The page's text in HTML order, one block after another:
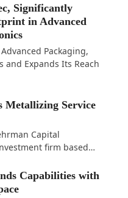
Significantly
in Advanced
Packaging,
and Expands Its Reach
Metallizing Service
Capital
firm based…
Capabilities with